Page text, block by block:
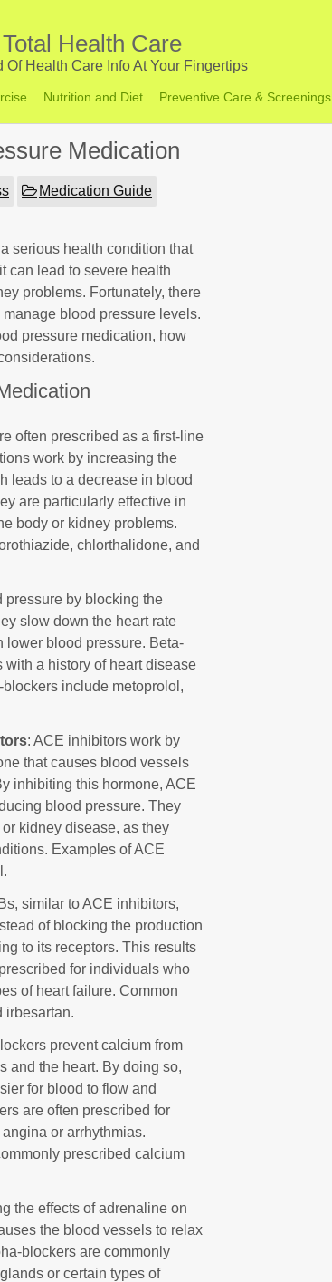
Total Health Care
Of Health Care Info At Your Fingertips
Nutrition and Diet Preventive Care & Screenings
Medication
Medication Guide
serious health condition that
can lead to severe health
problems. Fortunately, there
blood pressure levels.
pressure medication, how
often prescribed as a first-line
work by increasing the
leads to a decrease in blood
are particularly effective in
body or kidney problems.
chlorthalidone, and
pressure by blocking the
slow down the heart rate
lower blood pressure. Beta-
a history of heart disease
include metoprolol,
: ACE inhibitors work by
that causes blood vessels
inhibiting this hormone, ACE
blood pressure. They
kidney disease, as they
Examples of ACE
similar to ACE inhibitors,
of blocking the production
to its receptors. This results
for individuals who
of heart failure. Common
irbesartan.
prevent calcium from
and the heart. By doing so,
for blood to flow and
are often prescribed for
or arrhythmias.
prescribed calcium
the effects of adrenaline on
the blood vessels to relax
blockers are commonly
or certain types of